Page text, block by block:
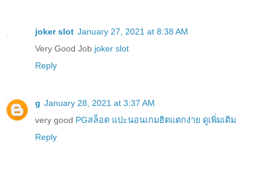
joker slot January 27, 2021 at 8:38 AM
Very Good Job joker slot
Reply
g January 28, 2021 at 3:37 AM
very good PGสล็อต แปะนอนเกมฮิตแตกง่าย ดูเพิ่มเติม
Reply